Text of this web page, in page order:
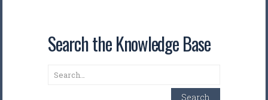
Search the Knowledge Base
Search
Search